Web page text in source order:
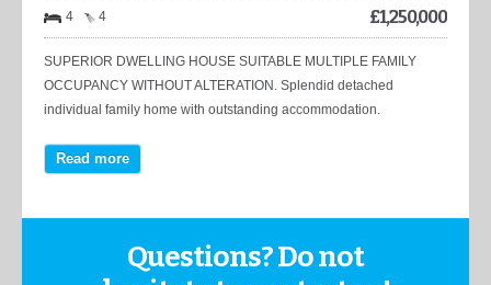
4 4 £1,250,000
SUPERIOR DWELLING HOUSE SUITABLE MULTIPLE FAMILY
OCCUPANCY WITHOUT ALTERATION. Splendid detached
individual family home with outstanding accommodation.
Read more
Questions? Do not